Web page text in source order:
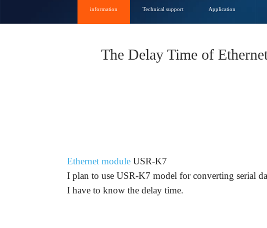
information Technical support Application
The Delay Time of
Ethernet module USR-K7
I plan to use USR-K7 model for converting serial
I have to know the delay time.